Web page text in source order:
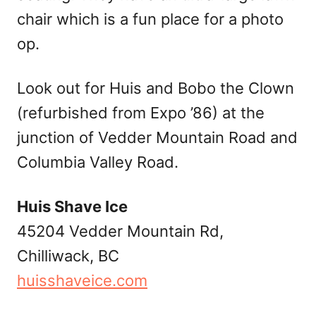
chair which is a fun place for a photo
op.
Look out for Huis and Bobo the Clown
(refurbished from Expo ’86) at the
junction of Vedder Mountain Road and
Columbia Valley Road.
Huis Shave Ice
45204 Vedder Mountain Rd,
Chilliwack, BC
huisshaveice.com